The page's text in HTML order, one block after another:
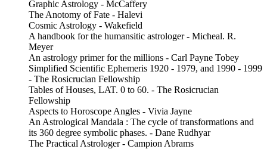
Graphic Astrology - McCaffery
The Anotomy of Fate - Halevi
Cosmic Astrology - Wakefield
A handbook for the humansitic astrologer - Micheal. R.
Meyer
An astrology primer for the millions - Carl Payne Tobey
Simplified Scientific Ephemeris 1920 - 1979, and 1990 - 1999
- The Rosicrucian Fellowship
Tables of Houses, LAT. 0 to 60. - The Rosicrucian
Fellowship
Aspects to Horoscope Angles - Vivia Jayne
An Astrological Mandala : The cycle of transformations and
its 360 degree symbolic phases. - Dane Rudhyar
The Practical Astrologer - Campion Abrams